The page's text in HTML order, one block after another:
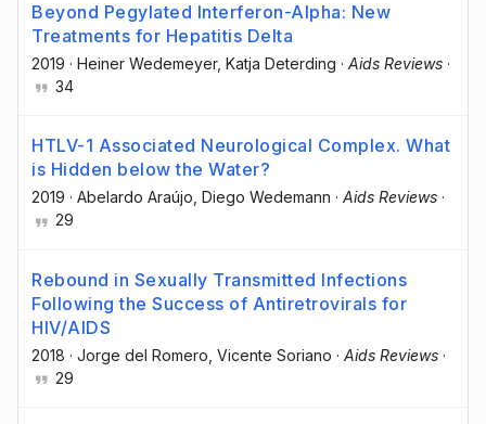
Beyond Pegylated Interferon-Alpha: New
Treatments for Hepatitis Delta
2019 · Heiner Wedemeyer, Katja Deterding · Aids Reviews ·
34
HTLV-1 Associated Neurological Complex. What
is Hidden below the Water?
2019 · Abelardo Araújo , Diego Wedemann · Aids Reviews ·
29
Rebound in Sexually Transmitted Infections
Following the Success of Antiretrovirals for
HIV/AIDS
2018 · Jorge del Romero , Vicente Soriano · Aids Reviews ·
29